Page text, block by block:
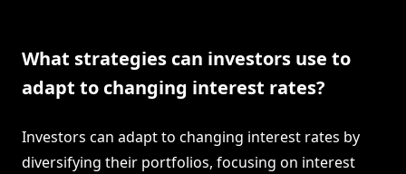
What strategies can investors use to
adapt to changing interest rates?
Investors can adapt to changing interest rates by
diversifying their portfolios, focusing on interest